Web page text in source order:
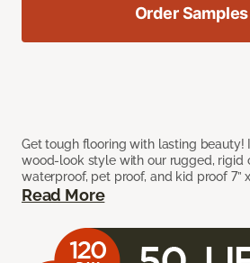
Get tough flooring with lasting beauty!
wood-look style with our rugged, rigid
waterproof, pet proof, and kid proof 7”
Read More
Order Samples